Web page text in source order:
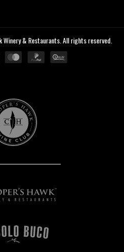
& Restaurants. All rights reserved.